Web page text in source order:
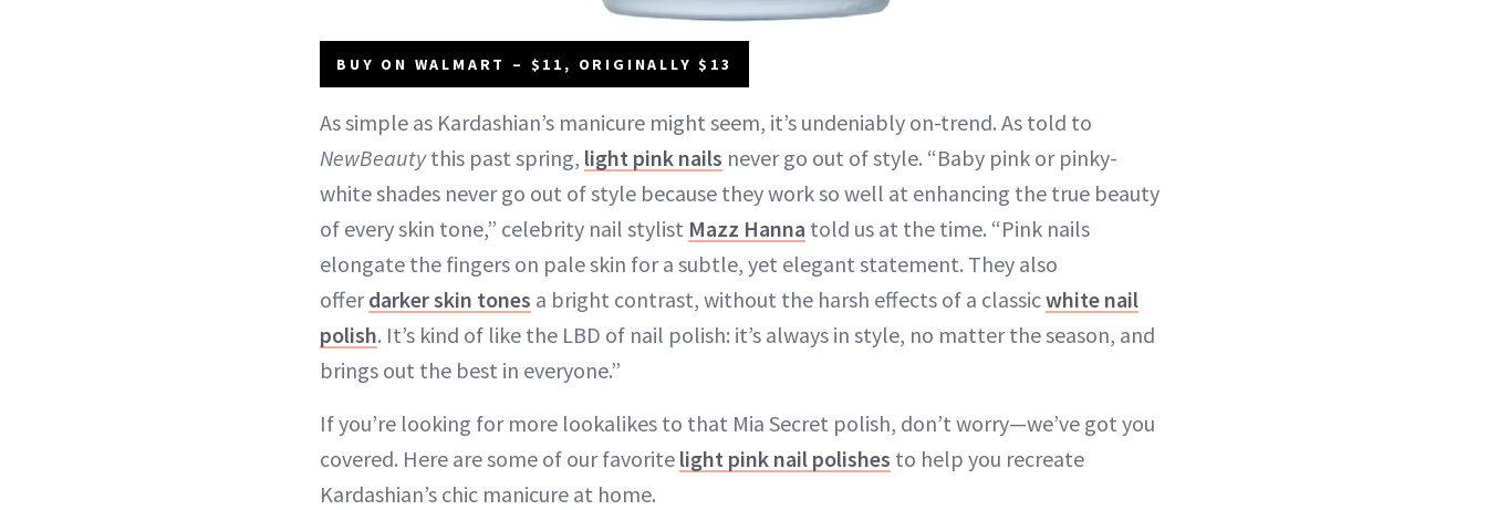
BUY ON WALMART – $11, ORIGINALLY $13
As simple as Kardashian’s manicure might seem, it’s undeniably on-trend. As told to
NewBeautythis past spring, light pink nails never go out of style. “Baby pink or pinky-
white shades never go out of style because they work so well at enhancing the true beauty
of every skin tone,” celebrity nail stylist Mazz Hanna told us at the time. “Pink nails
elongate the fingers on pale skin for a subtle, yet elegant statement. They also
offerdarker skin tones a bright contrast, without the harsh effects of a classicwhite nail
polish. It’s kind of like the LBD of nail polish: it’s always in style, no matter the season, and
brings out the best in everyone.”
If you’re looking for more lookalikes to that Mia Secret polish, don’t worry—we’ve got you
covered. Here are some of our favorite light pink nail polishes to help you recreate
Kardashian’s chic manicure at home.